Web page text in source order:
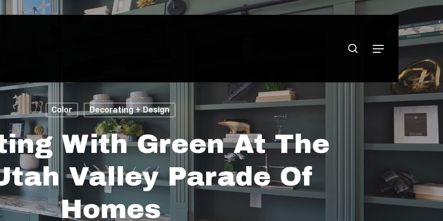
Menu
search
Color Decorating + Design
With Green At The
Valley Parade Of
Homes